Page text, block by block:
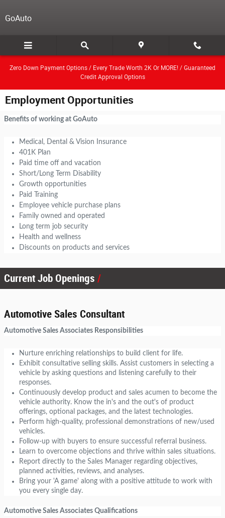
GoAuto
Zero Down Payment Options / Every Trade Worth 2K Or MORE! / Guaranteed
Credit Approval Options
Employment Opportunities
Benefits of working at GoAuto
Medical, Dental & Vision Insurance
401K Plan
Paid time off and vacation
Short/Long Term Disability
Growth opportunities
Paid Training
Employee vehicle purchase plans
Family owned and operated
Long term job security
Health and wellness
Discounts on products and services
Current Job Openings
Automotive Sales Consultant
Automotive Sales Associates Responsibilities
Nurture enriching relationships to build client for life.
Exhibit consultative selling skills. Assist customers in selecting a
vehicle by asking questions and listening carefully to their
responses.
Continuously develop product and sales acumen to become the
vehicle authority. Know the in's and the out's of product
offerings, optional packages, and the latest technologies.
Perform high-quality, professional demonstrations of new/used
vehicles.
Follow-up with buyers to ensure successful referral business.
Learn to overcome objections and thrive within sales situations.
Report directly to the Sales Manager regarding objectives,
planned activities, reviews, and analyses.
Bring your 'A game' along with a positive attitude to work with
you every single day.
Automotive Sales Associates Qualifications